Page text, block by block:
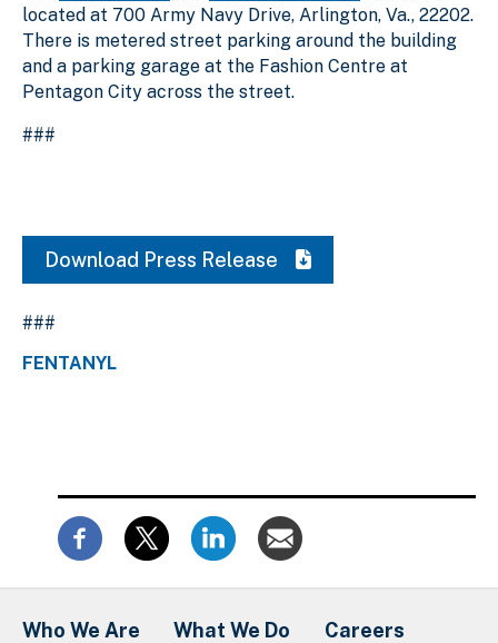
located at 700 Army Navy Drive, Arlington, Va., 22202.
There is metered street parking around the building
and a parking garage at the Fashion Centre at
Pentagon City across the street.
###
Download Press Release
###
FENTANYL
Who We Are
What We Do
Careers